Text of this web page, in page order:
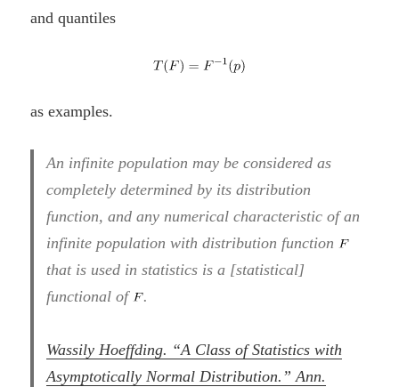
and quantiles
as examples.
An infinite population may be considered as
completely determined by its distribution
function, and any numerical characteristic of an
infinite population with distribution function
that is used in statistics is a [statistical]
functional of
.
Wassily Hoeffding. “A Class of Statistics with
Asymptotically Normal Distribution.” Ann.